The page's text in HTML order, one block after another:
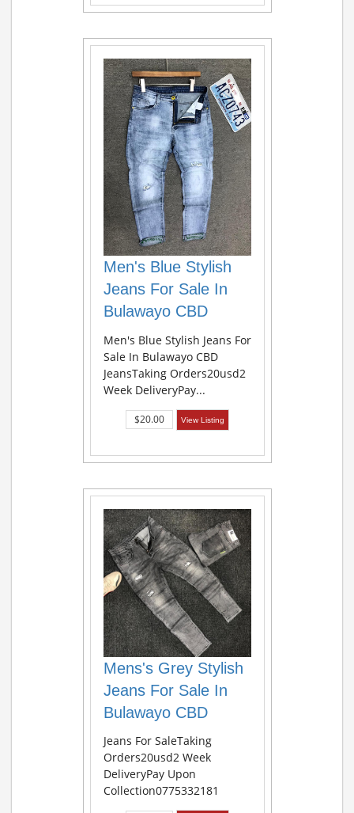
Men's Blue Stylish
Jeans For Sale In
Bulawayo CBD
Men's Blue Stylish Jeans For
Sale In Bulawayo CBD
JeansTaking Orders20usd2
Week DeliveryPay...
$20.00 View Listing
Mens's Grey Stylish
Jeans For Sale In
Bulawayo CBD
Jeans For SaleTaking
Orders20usd2 Week
DeliveryPay Upon
Collection0775332181